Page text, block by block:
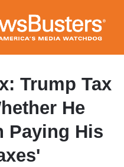
Trump Tax
He
Paying His